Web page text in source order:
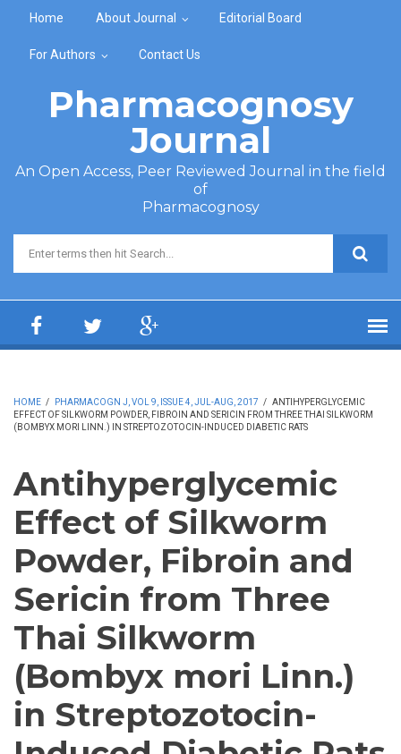
Home About Journal Editorial Board
For Authors Contact Us
Pharmacognosy
Journal
An Open Access, Peer Reviewed Journal in the field
of
Pharmacognosy
Search form
HOME / PHARMACOGN J, VOL 9, ISSUE 4, JUL-AUG, 2017 / ANTIHYPERGLYCEMIC
EFFECT OF SILKWORM POWDER, FIBROIN AND SERICIN FROM THREE THAI SILKWORM
(BOMBYX MORI LINN.) IN STREPTOZOTOCIN-INDUCED DIABETIC RATS
Antihyperglycemic
Effect of Silkworm
Powder, Fibroin and
Sericin from Three
Thai Silkworm
(Bombyx mori Linn.)
in Streptozotocin-